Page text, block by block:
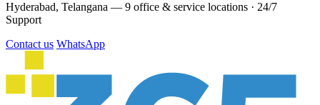
Hyderabad, Telangana — 9 office & service locations · 24/7
Support
Contact us WhatsApp